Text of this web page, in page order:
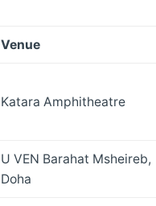
Venue
Katara Amphitheatre
U VEN Barahat Msheireb,
Doha